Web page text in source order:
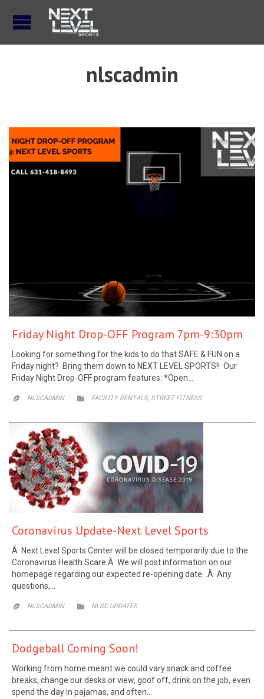
nlscadmin
Friday Night Drop-OFF Program 7pm-9:30pm
Looking for something for the kids to do that SAFE & FUN on a
Friday night? Bring them down to NEXT LEVEL SPORTS!! Our
Friday Night Drop-OFF program features: *Open…
 NLSCADMIN  CATEGORY
FACILITY RENTALS, STREET FITNESS
Coronavirus Update-Next Level Sports
Â Next Level Sports Center will be closed temporarily due to the
Coronavirus Health Scare.Â We will post information on our
homepage regarding our expected re-opening date. .Â Any
questions,…
 NLSCADMIN  CATEGORY
NLSC UPDATES
Dodgeball Coming Soon!
Working from home meant we could vary snack and coffee
breaks, change our desks or view, goof off, drink on the job, even
spend the day in pajamas, and often…